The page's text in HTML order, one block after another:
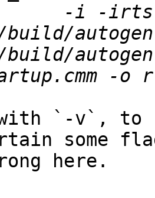
-i -
`-v`, to
some
here.